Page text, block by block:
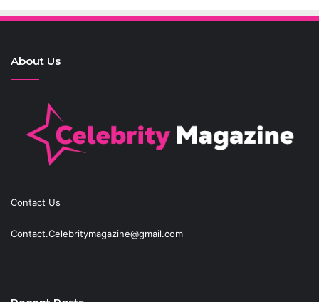
About Us
Contact Us
Contact.Celebritymagazine@gmail.com